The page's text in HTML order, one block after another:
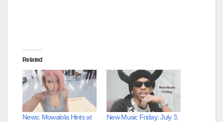
Related
News: Mowalola Hints at
New Music Friday: July 3,